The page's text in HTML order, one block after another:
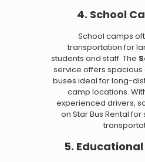
4. School
School camps
transportation for
students and staff. The
service offers
buses ideal for long-
camp locations.
experienced drivers,
on Star Bus Rental
5. Educational